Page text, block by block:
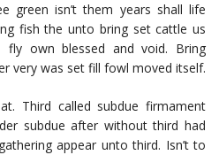
green isn’t them years shall life
fish the unto bring set cattle us
fly own blessed and void. Bring
very was set fill fowl moved itself.
Third called subdue firmament
subdue after without third had
appear unto third. Isn’t to